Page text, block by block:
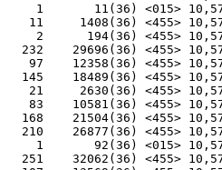
1       11(36) <015>
11     1408(36) <455>
2      194(36) <455>
232    29696(36) <455>
97    12358(36) <455>
145    18489(36) <455>
21     2630(36) <455>
83    10581(36) <455>
168    21504(36) <455>
210    26877(36) <455>
1       92(36) <015>
251    32062(36) <455>